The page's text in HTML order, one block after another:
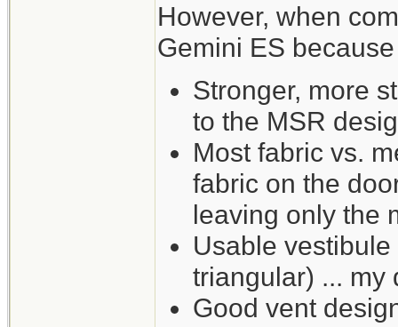
However, when
Gemini ES
Stronger, more
to the MSR
Most fabric vs.
fabric on the
leaving only the
Usable
triangular) ...
Good vent